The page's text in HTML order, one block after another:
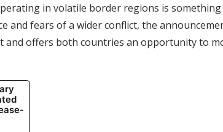
in volatile border regions is something
and fears of a wider conflict, the
and offers both countries an opportunity to